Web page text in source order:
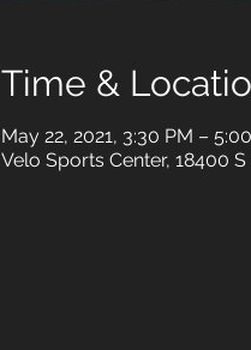
Time &
May 22, 2021, 3:30 PM –
Velo Sports Center, 18400